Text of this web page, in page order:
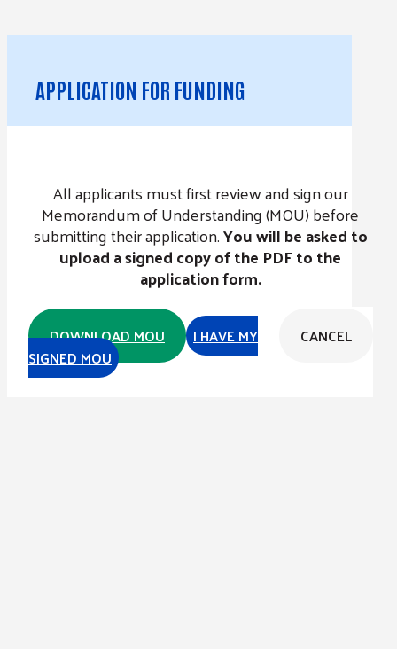
APPLICATION FOR FUNDING
All applicants must first review and sign our
Memorandum of Understanding (MOU) before
submitting their application.You will be asked to
upload a signed copy of the PDF to the
application form.
CANCEL
DOWNLOAD MOU
I HAVE MY
SIGNED MOU